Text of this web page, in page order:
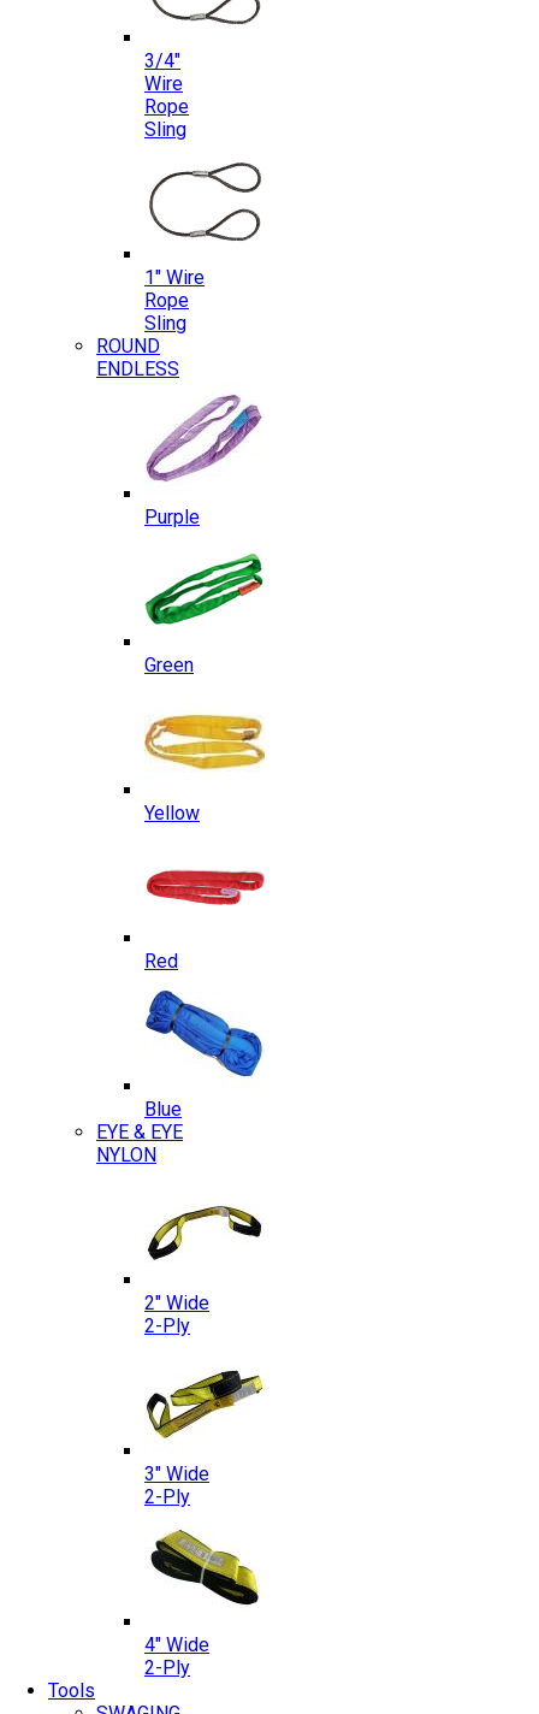
3/4″
Wire
Rope
Sling
1″ Wire
Rope
Sling
ROUND
ENDLESS
Purple
Green
Yellow
Red
Blue
EYE & EYE
NYLON
2″ Wide
2-Ply
3″ Wide
2-Ply
4″ Wide
2-Ply
Tools